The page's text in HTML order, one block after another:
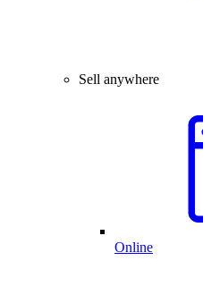
Sell anywhere
Online